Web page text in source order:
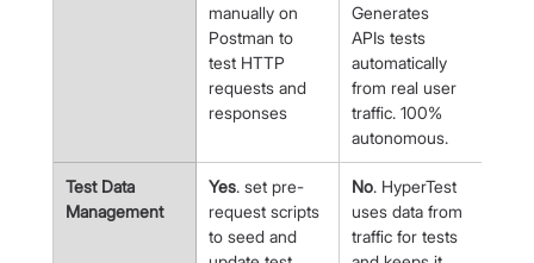
manually on
Postman to
test HTTP
requests and
responses
Generates
APIs tests
automatically
from real user
traffic. 100%
autonomous.
Test Data
Management
Yes. set pre-
request scripts
to seed and
No. HyperTest
uses data from
traffic for tests